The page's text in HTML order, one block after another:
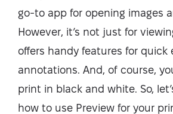
go-to app for opening images
However, it’s not just for
offers handy features for quick
annotations. And, of course,
print in black and white. So,
how to use Preview for your